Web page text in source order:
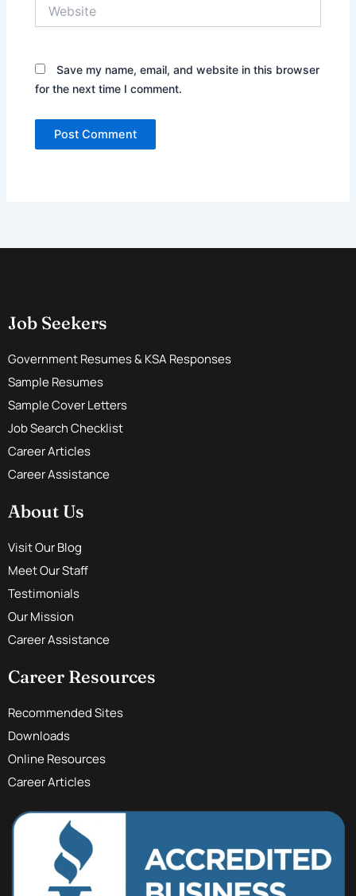
Save my name, email, and website in this browser
for the next time I comment.
Job Seekers
Government Resumes & KSA Responses
Sample Resumes
Sample Cover Letters
Job Search Checklist
Career Articles
Career Assistance
About Us
Visit Our Blog
Meet Our Staff
Testimonials
Our Mission
Career Assistance
Career Resources
Recommended Sites
Downloads
Online Resources
Career Articles